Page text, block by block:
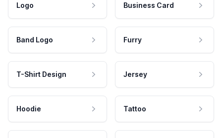
Logo Business Card
Band Logo Furry
T-Shirt Design Jersey
Hoodie Tattoo